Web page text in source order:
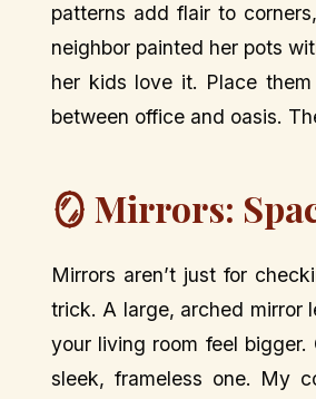
patterns add flair to
neighbor painted her pots
her kids love it. Place
between office and oasis.
🪞 Mirrors:
Mirrors aren’t just for
trick. A large, arched mirror
your living room feel
sleek, frameless one. My